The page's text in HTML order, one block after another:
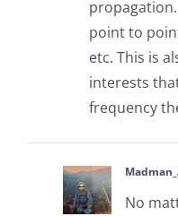
point to
etc. This is
interests
frequency
No